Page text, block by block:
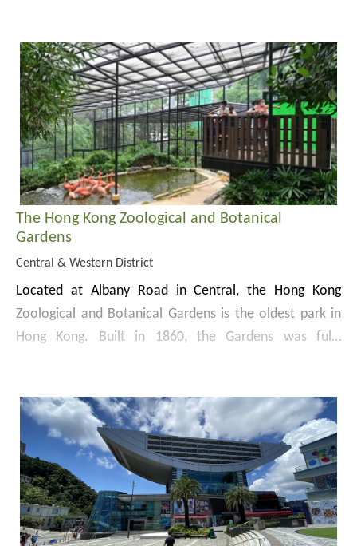
originally built in the Neo-classical style. After a number
of large-scale renovations, the building now features an
exquisite and unique blend of Eastern and Western
designs and is a prominent landmark of Hong Kong.
Government House was declared a monument in 1995.
The Hong Kong Zoological and Botanical
Gardens
Central & Western District
Located at Albany Road in Central, the Hong Kong
Zoological and Botanical Gardens is the oldest park in
Hong Kong. Built in 1860, the Gardens was fully
plants for collection and research in its early years, and
had therefore been known as the Botanic Gardens.
Since 1876, the Gardens expanded its zoological
collection comprising birds and mammals, and was
officially renamed as the Hong Kong Zoological and
Botanical Gardens in 1975.
The Gardens covers an area of 5.6 ha. The eastern part
of the Gardens, known as the Old Garden, provides
children’s playground, aviaries, a greenhouse and the
fountain terrace garden, whereas the western part, or